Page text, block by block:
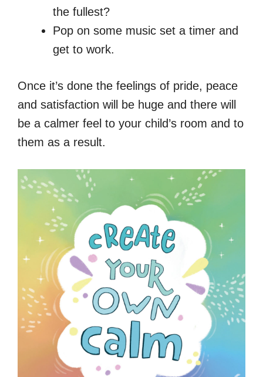
the fullest?
Pop on some music set a timer and
get to work.
Once it’s done the feelings of pride, peace
and satisfaction will be huge and there will
be a calmer feel to your child’s room and to
them as a result.